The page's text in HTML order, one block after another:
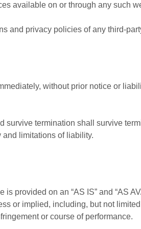
available on or through any such
and privacy policies of any third-
without prior notice or
survive termination shall survive
limitations of liability.
provided on an “AS IS” and “AS
or implied, including, but not
or course of performance.